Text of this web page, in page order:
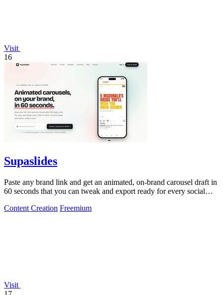
Visit
16
Supaslides
Paste any brand link and get an animated, on-brand carousel draft in
60 seconds that you can tweak and export ready for every social
Content Creation Freemium
Visit